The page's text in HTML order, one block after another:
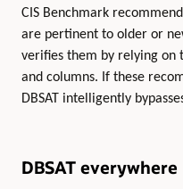
CIS Benchmark
are pertinent to older or
verifies them by relying on
and columns. If these
DBSAT intelligently
DBSAT everywhere